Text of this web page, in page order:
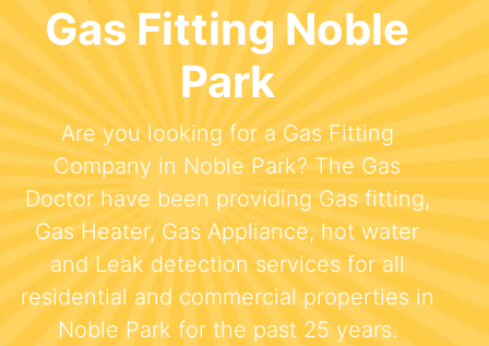
Gas Fitting Noble
Park
Are you looking for a Gas Fitting
Company in Noble Park? The Gas
Doctor have been providing Gas fitting,
Gas Heater, Gas Appliance, hot water
and Leak detection services for all
residential and commercial properties in
Noble Park for the past 25 years.